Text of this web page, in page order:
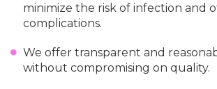
minimize the risk of infection and
complications.
We offer transparent and
without compromising on quality.